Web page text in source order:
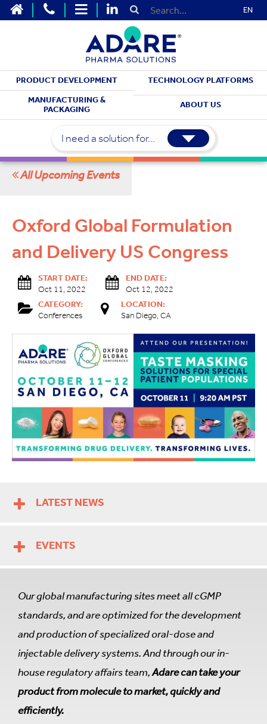
EN
PRODUCT DEVELOPMENT
TECHNOLOGY PLATFORMS
MANUFACTURING &
PACKAGING
ABOUT US
I need a solution for...
MEET WITH US
All Upcoming Events
Oxford Global Formulation
and Delivery US Congress
START DATE:
Oct 11, 2022
END DATE:
Oct 12, 2022
CATEGORY:
Conferences
LOCATION:
San Diego, CA
LATEST NEWS
EVENTS
Our global manufacturing sites meet all cGMP
standards, and are optimized for the development
and production of specialized oral-dose and
injectable delivery systems. And through our in-
house regulatory affairs team,Adare can take your
product from molecule to market, quickly and
efficiently.